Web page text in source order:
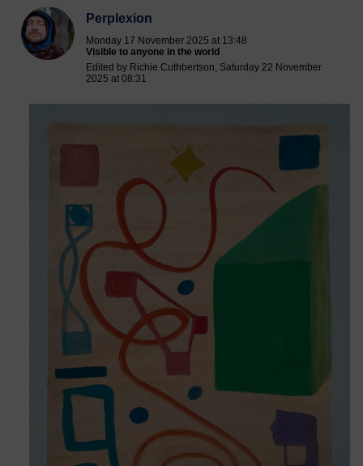
Perplexion
Monday 17 November 2025 at 13:48
Visible to anyone in the world
Edited by Richie Cuthbertson, Saturday 22 November
2025 at 08:31